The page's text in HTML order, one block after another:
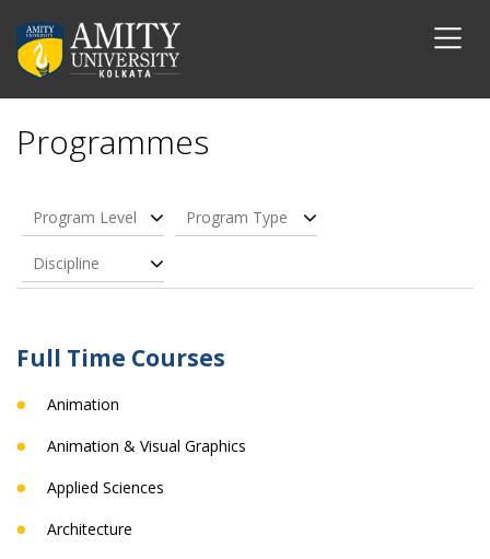
Programmes
Program Level Program Type
Discipline
Full Time Courses
Animation
Animation & Visual Graphics
Applied Sciences
Architecture